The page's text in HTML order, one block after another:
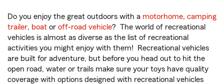
Do you enjoy the great outdoors with a motorhome, camping
trailer, boat or off-road vehicle? The world of recreational
vehicles is almost as diverse as the list of recreational
activities you might enjoy with them! Recreational vehicles
are built for adventure, but before you head out to hit the
open road, water or trails make sure your toys have quality
coverage with options designed with recreational vehicles